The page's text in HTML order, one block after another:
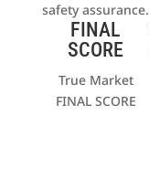
safety assurance.
FINAL
SCORE
True Market
FINAL SCORE